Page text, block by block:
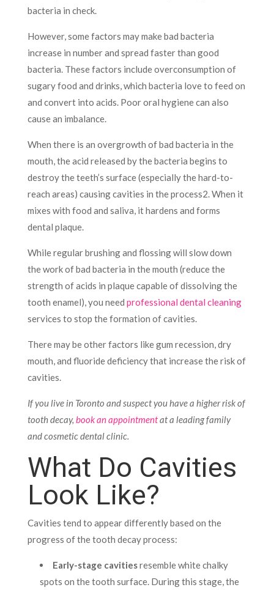
bacteria in check.
However, some factors may make bad bacteria
increase in number and spread faster than good
bacteria. These factors include overconsumption of
sugary food and drinks, which bacteria love to feed on
and convert into acids. Poor oral hygiene can also
cause an imbalance.
When there is an overgrowth of bad bacteria in the
mouth, the acid released by the bacteria begins to
destroy the teeth’s surface (especially the hard-to-
reach areas) causing cavities in the process2. When it
mixes with food and saliva, it hardens and forms
dental plaque.
While regular brushing and flossing will slow down
the work of bad bacteria in the mouth (reduce the
strength of acids in plaque capable of dissolving the
tooth enamel), you need professional dental cleaning
services to stop the formation of cavities.
There may be other factors like gum recession, dry
mouth, and fluoride deficiency that increase the risk of
cavities.
If you live in Toronto and suspect you have a higher risk of
tooth decay, book an appointmentat a leading family
and cosmetic dental clinic.
What Do Cavities
Look Like?
Cavities tend to appear differently based on the
progress of the tooth decay process:
Early-stage cavitiesresemble white chalky
spots on the tooth surface. During this stage, the